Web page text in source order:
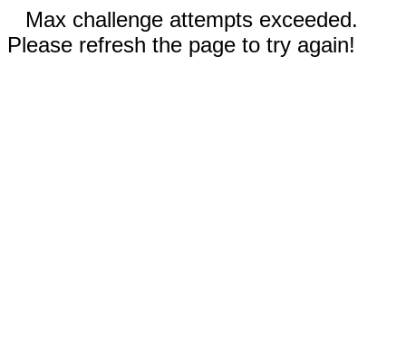
Max challenge attempts exceeded.
Please refresh the page to try again!